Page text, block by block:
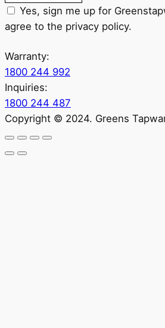
Yes, sign me up for
agree to the privacy policy.
Warranty:
1800 244 992
Inquiries:
1800 244 487
Copyright © 2024. Greens